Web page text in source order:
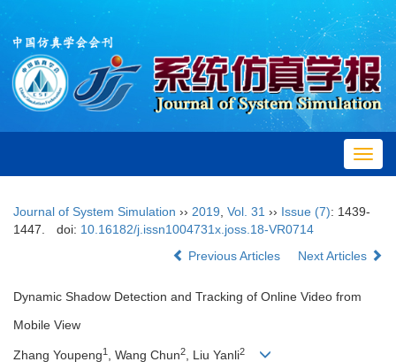
Journal of System Simulation ›› 2019 Vol. 31 ›› Issue (7): 1439-
1447.
doi: 10.16182/j.issn1004731x.joss.18-VR0714
Previous Articles
Next Articles
Dynamic Shadow Detection and Tracking of Online Video from
Mobile View
Zhang Youpeng1 , Wang Chun2, Liu Yanli2